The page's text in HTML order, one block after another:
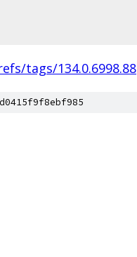
tags/134.0.6998.88